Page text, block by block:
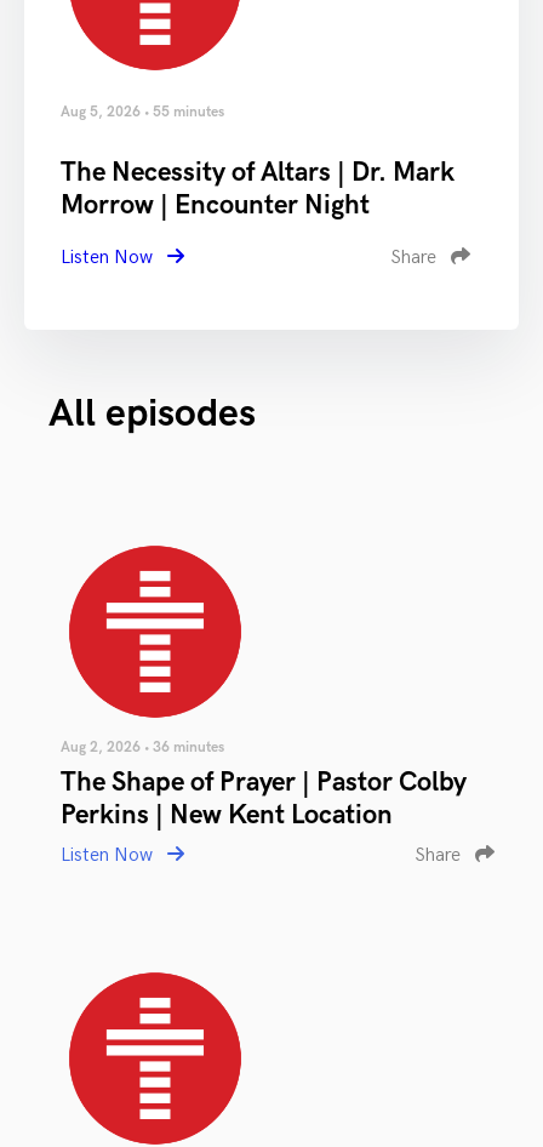
Aug 5, 2026 • 55 minutes
The Necessity of Altars | Dr. Mark
Morrow | Encounter Night
Listen Now Share
All episodes
Aug 2, 2026 • 36 minutes
The Shape of Prayer | Pastor Colby
Perkins | New Kent Location
Listen Now Share